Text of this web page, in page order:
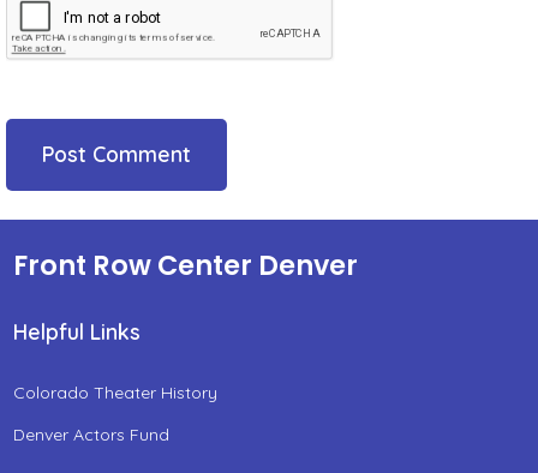
Front Row Center Denver
Helpful Links
Colorado Theater History
Denver Actors Fund